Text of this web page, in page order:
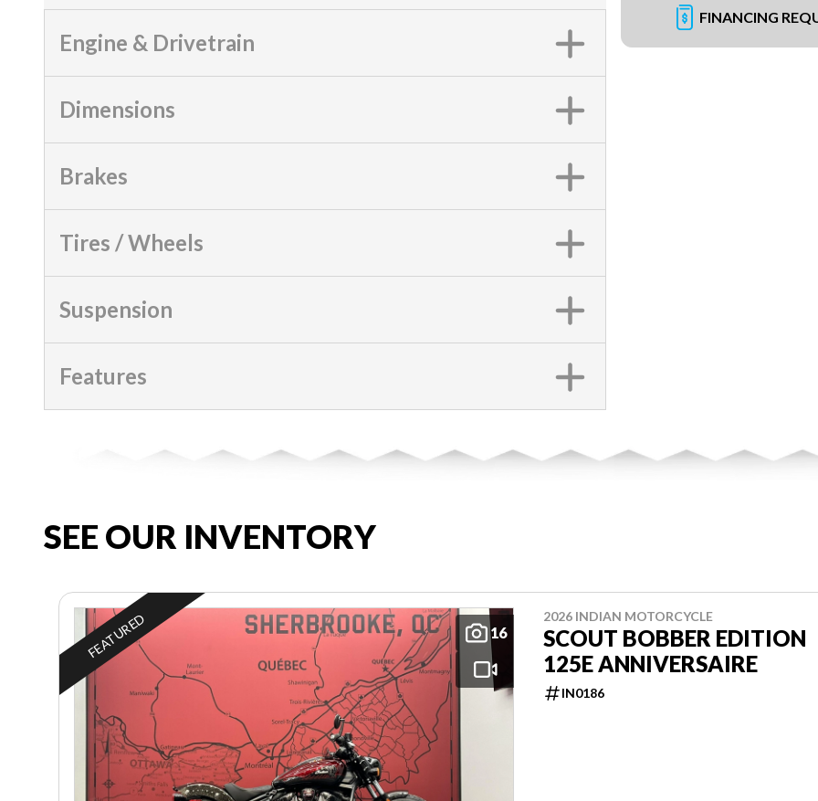
FINANCING
Engine & Drivetrain
Dimensions
Brakes
Tires / Wheels
Suspension
Features
SEE OUR INVENTORY
16
FEATURED 2026 INDIAN MOTORCYCLE
SCOUT BOBBER EDITION
125E ANNIVERSAIRE
IN0186